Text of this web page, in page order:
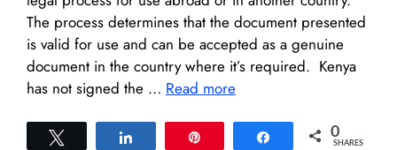
The process determines that the document presented
is valid for use and can be accepted as a genuine
document in the country where it’s required. Kenya
has not signed the … Read more
Share 0
SHARES